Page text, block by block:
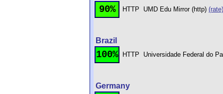
90% HTTP UMD Edu Mirror (http) (rate)
Brazil
100% HTTP Universidade Federal do
Germany